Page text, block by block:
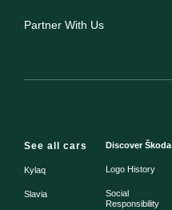
Partner With Us
See all cars
Kylaq
Slavia
Discover Škoda
Logo History
Social
Responsibility